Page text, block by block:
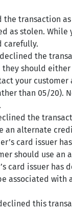
the transaction
as stolen.
carefully.
declined the
should
your
than 05/20).
the
an alternate
card issuer
should use
card issuer
associated
this